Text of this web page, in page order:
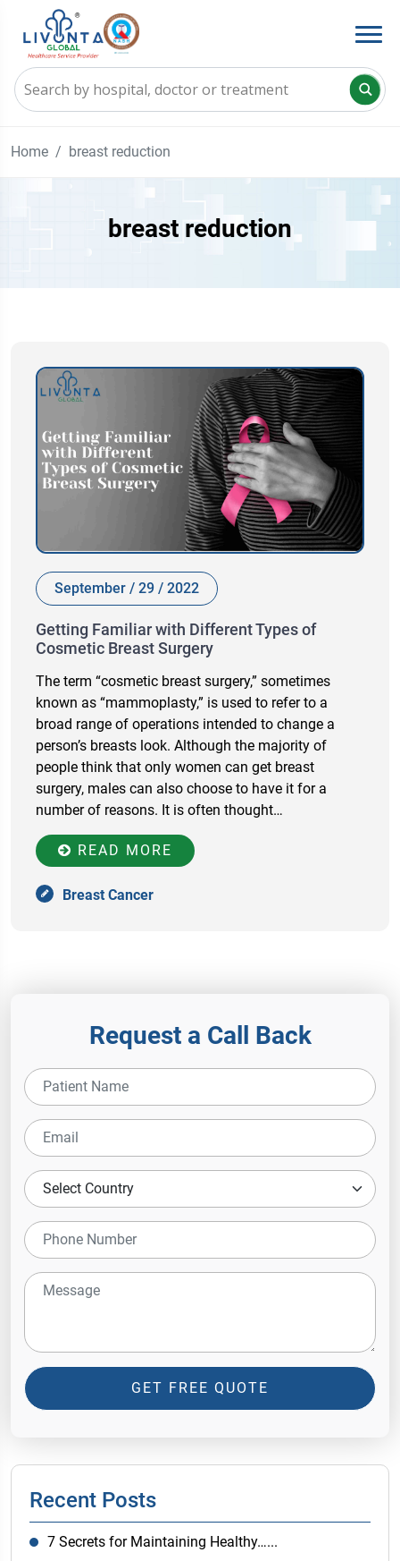
Home breast reduction
breast reduction
September / 29 / 2022
Getting Familiar with Different Types of
Cosmetic Breast Surgery
The term “cosmetic breast surgery,” sometimes
known as “mammoplasty,” is used to refer to a
broad range of operations intended to change a
person’s breasts look. Although the majority of
people think that only women can get breast
surgery, males can also choose to have it for a
number of reasons. It is often thought…
READ MORE
Breast Cancer
Request a Call Back
GET FREE QUOTE
Recent Posts
7 Secrets for Maintaining Healthy…...